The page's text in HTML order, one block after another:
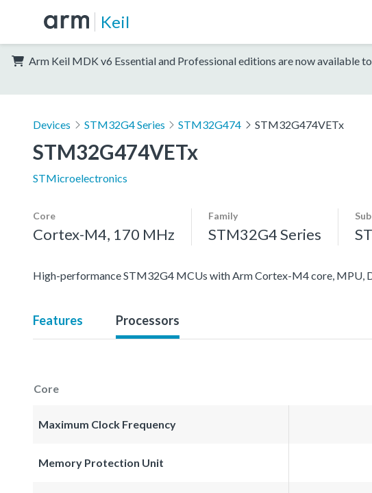
Keil
Arm Keil MDK v6 Essential and Professional editions are now available
Devices STM32G4 Series STM32G474 STM32G474VETx
STM32G474VETx
STMicroelectronics
Core
Cortex-M4, 170 MHz
Family
STM32G4 Series
High-performance STM32G4 MCUs with Arm Cortex-M4 core, MPU,
Features Processors
Core
Maximum Clock Frequency
Memory Protection Unit